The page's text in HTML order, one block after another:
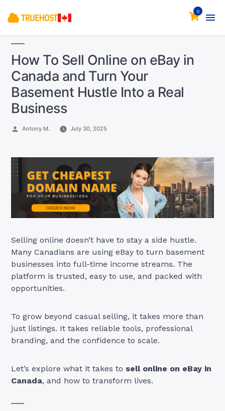
0
How To Sell Online on eBay in
Canada and Turn Your
Basement Hustle Into a Real
Business
Posted
Antony M. July 30, 2025
Selling online doesn’t have to stay a side hustle.
Many Canadians are using eBay to turn basement
businesses into full-time income streams. The
platform is trusted, easy to use, and packed with
opportunities.
To grow beyond casual selling, it takes more than
just listings. It takes reliable tools, professional
branding, and the confidence to scale.
Let’s explore what it takes to sell online on eBay in
Canada, and how to transform lives.